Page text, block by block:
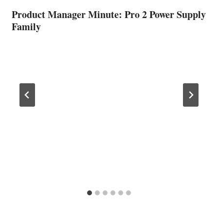
Product Manager Minute: Pro 2 Power Supply
Family